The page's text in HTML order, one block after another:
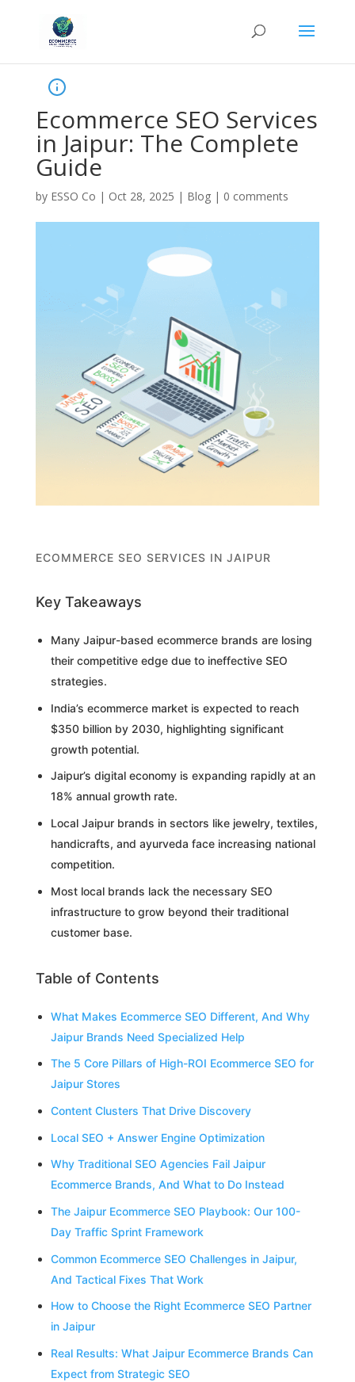
Ecommerce SEO Services
in Jaipur: The Complete
Guide
by ESSO Co | Oct 28, 2025 | Blog| 0 comments
ECOMMERCE SEO SERVICES IN JAIPUR
Key Takeaways
Many Jaipur-based ecommerce brands are losing
their competitive edge due to ineffective SEO
strategies.
India’s ecommerce market is expected to reach
$350 billion by 2030, highlighting significant
growth potential.
Jaipur’s digital economy is expanding rapidly at an
18% annual growth rate.
Local Jaipur brands in sectors like jewelry, textiles,
handicrafts, and ayurveda face increasing national
competition.
Most local brands lack the necessary SEO
infrastructure to grow beyond their traditional
customer base.
Table of Contents
What Makes Ecommerce SEO Different, And Why
Jaipur Brands Need Specialized Help
The 5 Core Pillars of High-ROI Ecommerce SEO for
Jaipur Stores
Content Clusters That Drive Discovery
Local SEO + Answer Engine Optimization
Why Traditional SEO Agencies Fail Jaipur
Ecommerce Brands, And What to Do Instead
The Jaipur Ecommerce SEO Playbook: Our 100-
Day Traffic Sprint Framework
Common Ecommerce SEO Challenges in Jaipur,
And Tactical Fixes That Work
How to Choose the Right Ecommerce SEO Partner
in Jaipur
Real Results: What Jaipur Ecommerce Brands Can
Expect from Strategic SEO